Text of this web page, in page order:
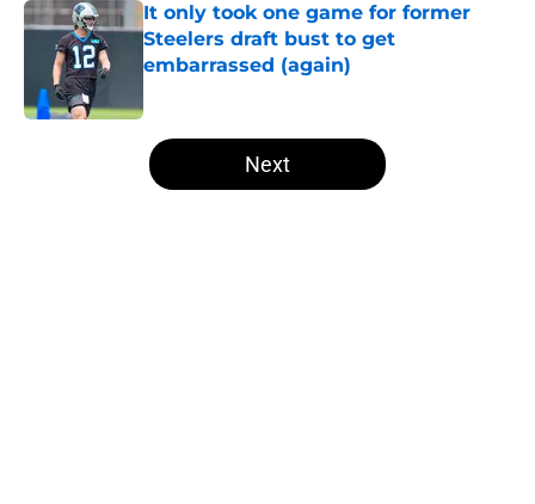
It only took one game for former
Steelers draft bust to get
embarrassed (again)
5 related articles loaded
Next